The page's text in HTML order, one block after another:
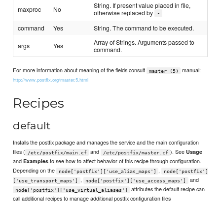
maxproc No
String. If present value placed in file,
otherwise replaced by
-
command Yes String. The command to be executed.
args Yes
Array of Strings. Arguments passed to
command.
For more information about meaning of the fields consult master (5) manual:
http://www.postfix.org/master.5.html
Recipes
default
Installs the postfix package and manages the service and the main configuration
files (
/etc/postfix/main.cf and /etc/postfix/master.cf ). See Usage
andExamples to see how to affect behavior of this recipe through configuration.
Depending on the
node['postfix']['use_alias_maps'] ,
node['postfix']
['use_transport_maps']
, node['postfix']['use_access_maps'] and
node['postfix']['use_virtual_aliases']
attributes the default recipe can
call additional recipes to manage additional postfix configuration files